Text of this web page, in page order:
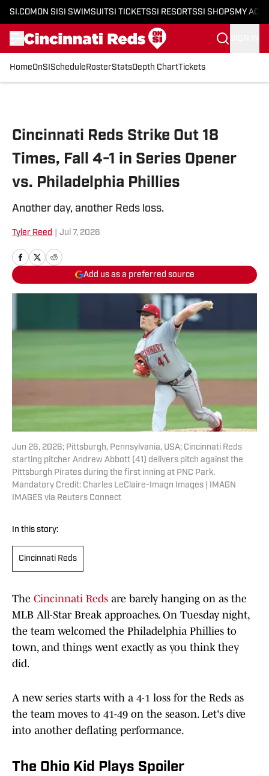
SI.COM ON SI SI SWIMSUITSI TICKETSSI RESORTSSI SHOPS MY
HomeOnSI Schedule RosterStatsDepth ChartTickets
Cincinnati Reds Strike Out 18
Times, Fall 4-1 in Series Opener
vs. Philadelphia Phillies
Another day, another Reds loss.
Tyler Reed Jul 7, 2026
Add us as a preferred source
Jun 26, 2026; Pittsburgh, Pennsylvania, USA; Cincinnati Reds
starting pitcher Andrew Abbott (41) delivers pitch against the
Pittsburgh Pirates during the first inning at PNC Park.
Mandatory Credit: Charles LeClaire-Imagn Images | IMAGN
IMAGES via Reuters Connect
In this story:
Cincinnati Reds
The Cincinnati Reds are barely hanging on as the
MLB All-Star Break approaches. On Tuesday night,
the team welcomed the Philadelphia Phillies to
town, and things went exactly as you think they
did.
A new series starts with a 4-1 loss for the Reds as
the team moves to 41-49 on the season. Let's dive
into another deflating performance.
The Ohio Kid Plays Spoiler